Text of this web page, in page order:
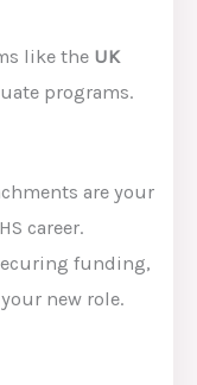
like the UK
programs.
are your
career.
funding,
new role.